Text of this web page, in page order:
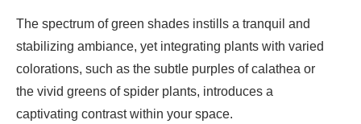
The spectrum of green shades instills a tranquil and
stabilizing ambiance, yet integrating plants with varied
colorations, such as the subtle purples of calathea or
the vivid greens of spider plants, introduces a
captivating contrast within your space.